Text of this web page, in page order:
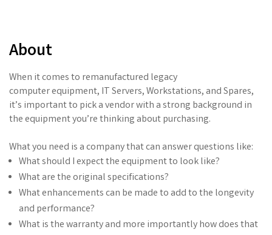
About
When it comes to remanufactured legacy
computerequipment, IT Servers, Workstations, and Spares,
it’s importantto pick avendorwitha strong background in
the equipment you’re thinking about purchasing.
What you need is a company that cananswer questions like:
Whatshould Iexpect the equipment to look like?
What are the original specifications?
What enhancements can be made to addto the longevity
and performance?
What is the warranty and more importantly how does that